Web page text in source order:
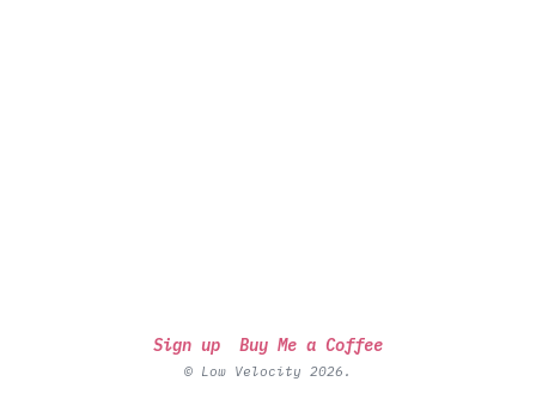
Sign up Buy Me a Coffee
© Low Velocity 2026.